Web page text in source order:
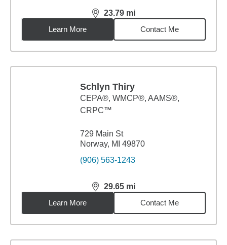
23.79 mi
distance,23.79miles
Learn More
Contact Me
Schlyn Thiry
CEPA®, WMCP®, AAMS®,
CRPC™
729 Main St
Norway, MI 49870
(906) 563-1243
29.65 mi
distance,29.65miles
Learn More
Contact Me